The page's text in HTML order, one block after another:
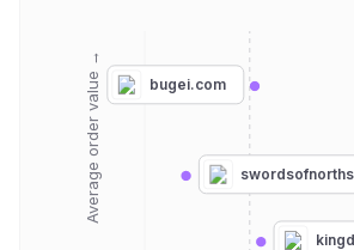
Average order value → bugei.com